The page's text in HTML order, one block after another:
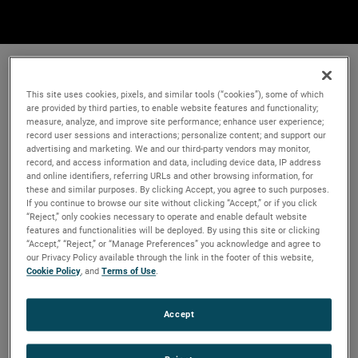
This site uses cookies, pixels, and similar tools (“cookies”), some of which
are provided by third parties, to enable website features and functionality;
measure, analyze, and improve site performance; enhance user experience;
record user sessions and interactions; personalize content; and support our
advertising and marketing. We and our third-party vendors may monitor,
record, and access information and data, including device data, IP address
and online identifiers, referring URLs and other browsing information, for
these and similar purposes. By clicking Accept, you agree to such purposes.
If you continue to browse our site without clicking “Accept,” or if you click
“Reject,” only cookies necessary to operate and enable default website
features and functionalities will be deployed. By using this site or clicking
“Accept,” “Reject,” or “Manage Preferences” you acknowledge and agree to
our Privacy Policy available through the link in the footer of this website,
Cookie Policy, andTerms of Use.
Accept